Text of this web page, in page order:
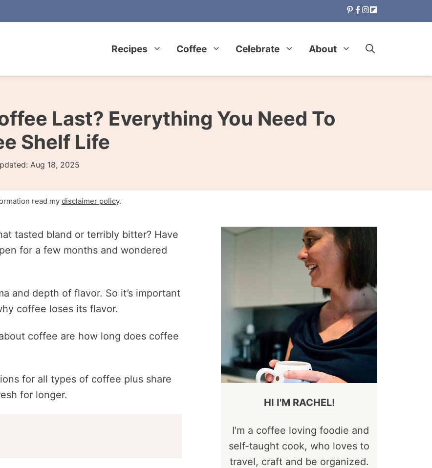
Recipes Coffee Celebrate About
Last? Everything You Need To
Shelf Life
Aug 18, 2025
read my disclaimer policy.
tasted bland or terribly bitter? Have
for a few months and wondered
and depth of flavor. So it’s important
coffee loses its flavor.
coffee are how long does coffee
for all types of coffee plus share
for longer.
HI I'M RACHEL!
I'm a coffee loving foodie and
self-taught cook, who loves to
travel, craft and be organized.